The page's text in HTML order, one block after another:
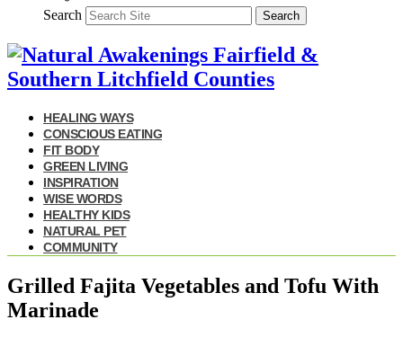
Search Search
HEALING WAYS
CONSCIOUS EATING
FIT BODY
GREEN LIVING
INSPIRATION
WISE WORDS
HEALTHY KIDS
NATURAL PET
COMMUNITY
Grilled Fajita Vegetables and Tofu With
Marinade